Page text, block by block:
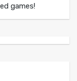
games!